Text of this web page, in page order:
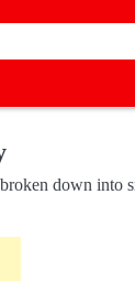
down into